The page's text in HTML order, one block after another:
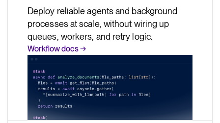
Deploy reliable agents and background
processes at scale, without wiring up
queues, workers, and retry logic.
Workflow docs →